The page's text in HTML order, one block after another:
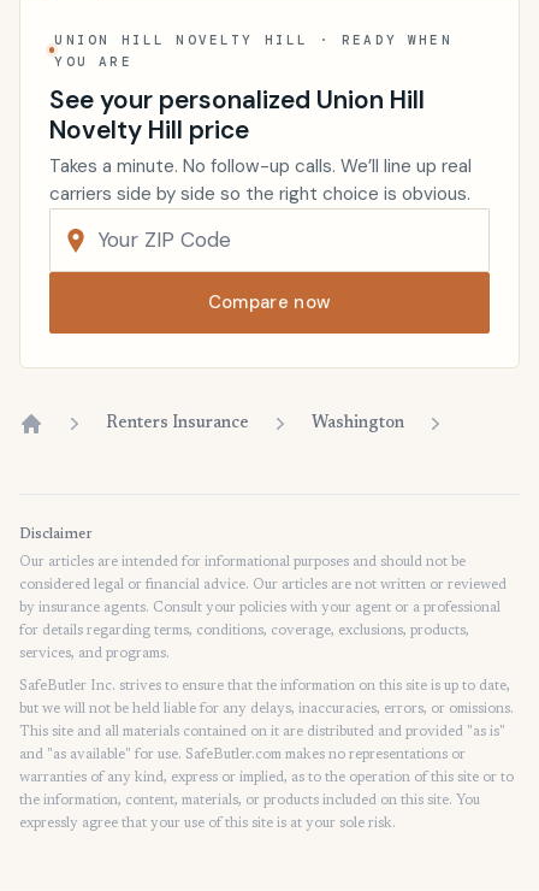
UNION HILL NOVELTY HILL · READY WHEN
YOU ARE
See your personalized Union Hill
Novelty Hill price
Takes a minute. No follow-up calls. We’ll line up real
carriers side by side so the right choice is obvious.
Compare now
Renters Insurance Washington
Disclaimer
Our articles are intended for informational purposes and should not be
considered legal or financial advice. Our articles are not written or reviewed
by insurance agents. Consult your policies with your agent or a professional
for details regarding terms, conditions, coverage, exclusions, products,
services, and programs.
SafeButler Inc. strives to ensure that the information on this site is up to date,
but we will not be held liable for any delays, inaccuracies, errors, or omissions.
This site and all materials contained on it are distributed and provided "as is"
and "as available" for use. SafeButler.com makes no representations or
warranties of any kind, express or implied, as to the operation of this site or to
the information, content, materials, or products included on this site. You
expressly agree that your use of this site is at your sole risk.